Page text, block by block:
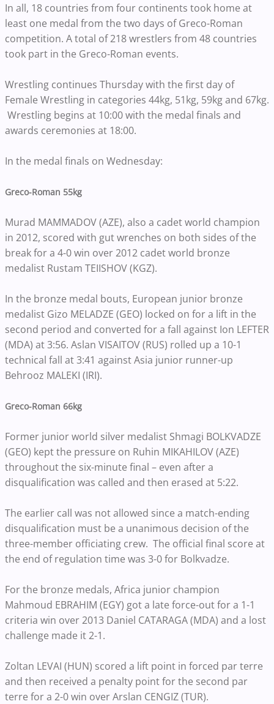
In all, 18 countries from four continents took home at
least one medal from the two days of Greco-Roman
competition. A total of 218 wrestlers from 48 countries
took part in the Greco-Roman events.
Wrestling continues Thursday with the first day of
Female Wrestling in categories 44kg, 51kg, 59kg and 67kg.
Wrestling begins at 10:00 with the medal finals and
awards ceremonies at 18:00.
In the medal finals on Wednesday:
Greco-Roman 55kg
Murad MAMMADOV (AZE), also a cadet world champion
in 2012, scored with gut wrenches on both sides of the
break for a 4-0 win over 2012 cadet world bronze
medalist Rustam TEIISHOV (KGZ).
In the bronze medal bouts, European junior bronze
medalist Gizo MELADZE (GEO) locked on for a lift in the
second period and converted for a fall against Ion LEFTER
(MDA) at 3:56. Aslan VISAITOV (RUS) rolled up a 10-1
technical fall at 3:41 against Asia junior runner-up
Behrooz MALEKI (IRI).
Greco-Roman 66kg
Former junior world silver medalist Shmagi BOLKVADZE
(GEO) kept the pressure on Ruhin MIKAHILOV (AZE)
throughout the six-minute final – even after a
disqualification was called and then erased at 5:22.
The earlier call was not allowed since a match-ending
disqualification must be a unanimous decision of the
three-member officiating crew. The official final score at
the end of regulation time was 3-0 for Bolkvadze.
For the bronze medals, Africa junior champion
Mahmoud EBRAHIM (EGY) got a late force-out for a 1-1
criteria win over 2013 Daniel CATARAGA (MDA) and a lost
challenge made it 2-1.
Zoltan LEVAI (HUN) scored a lift point in forced par terre
and then received a penalty point for the second par
terre for a 2-0 win over Arslan CENGIZ (TUR).